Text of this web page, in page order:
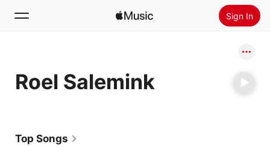
Sign In
Home
Radio
Roel Salemink
Top Songs